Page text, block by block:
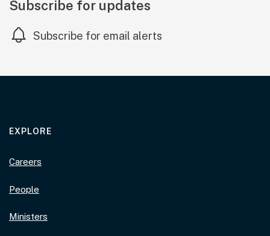
Subscribe for updates
Subscribe for email alerts
EXPLORE
Careers
People
Ministers